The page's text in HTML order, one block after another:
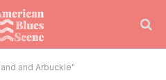
and Arbuckle"